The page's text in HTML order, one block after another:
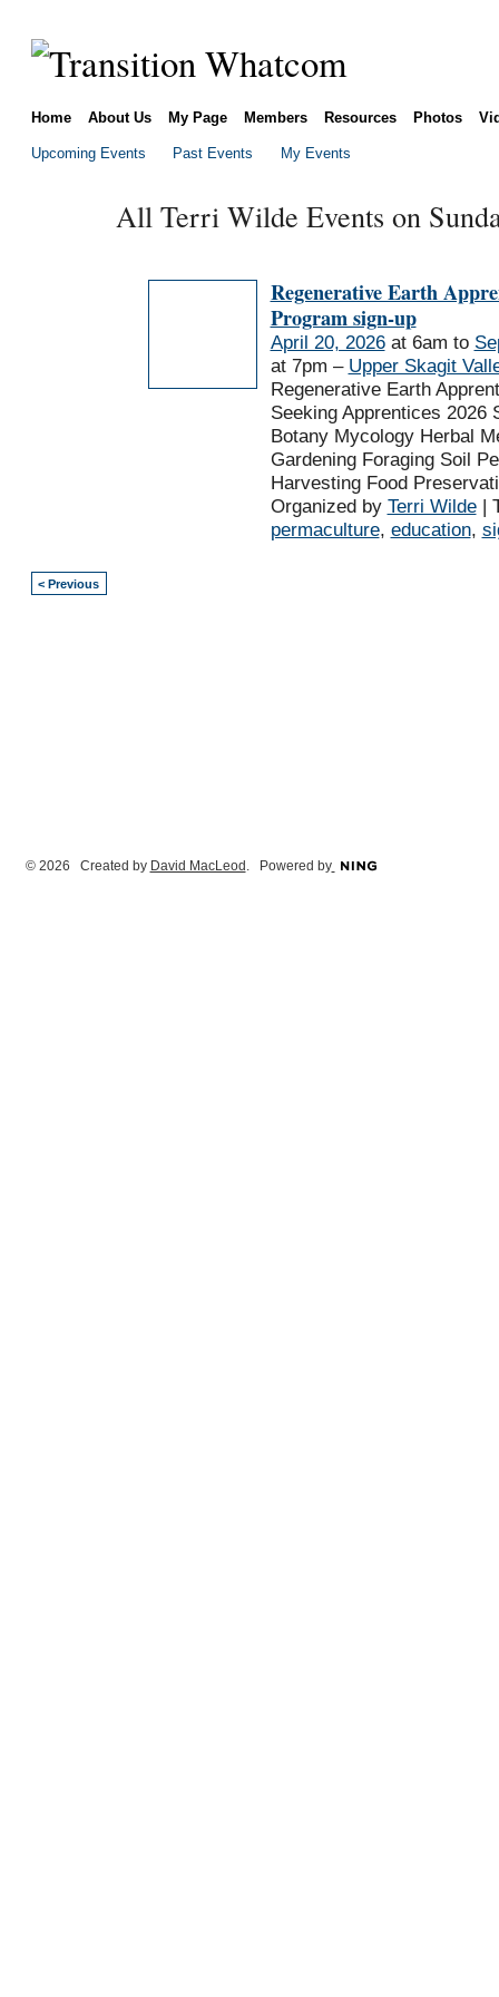
Home About Us My Page Members Resources Photos
Upcoming Events Past Events My Events
All Terri Wilde Events on
Regenerative Earth
Program sign-up
April 20, 2026at 6am to
at 7pm – Upper Skagit
Regenerative Earth
Seeking Apprentices 2026
Botany Mycology Herbal
Gardening Foraging Soil
Harvesting Food
Organized by Terri Wilde|
permaculture, education,
< Previous
© 2026 Created by David MacLeod. Powered by